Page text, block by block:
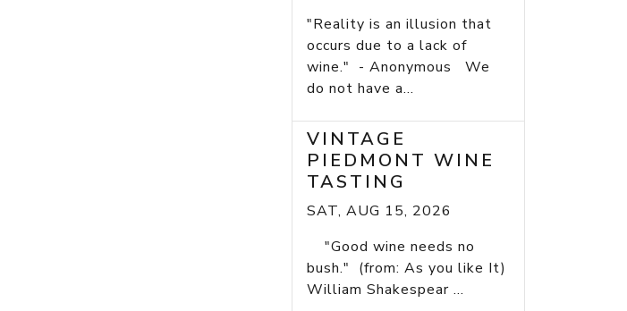
"Reality is an illusion that
occurs due to a lack of
wine." - Anonymous We
do not have a...
VINTAGE
PIEDMONT WINE
TASTING
SAT, AUG 15, 2026
"Good wine needs no
bush." (from: As you like It)
William Shakespear ...